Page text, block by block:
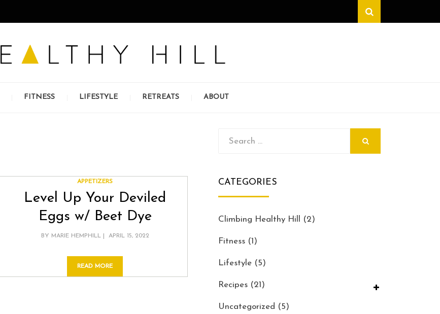
Search
FITNESS LIFESTYLE RETREATS ABOUT
APPETIZERS
Level Up Your Deviled
Eggs w/ Beet Dye
BY MARIE HEMPHILL
POSTED
APRIL 15, 2022
READ MORE
CATEGORIES
Climbing Healthy Hill (2)
Fitness (1)
Lifestyle (5)
Recipes (21)
Uncategorized (5)